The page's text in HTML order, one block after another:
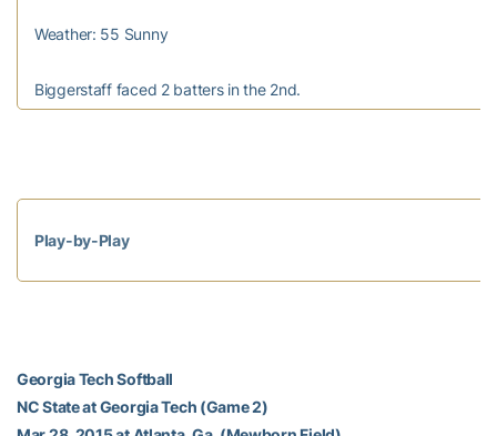
Weather: 55 Sunny
Biggerstaff faced 2 batters in the 2nd.
Play-by-Play
Georgia Tech Softball
NC State at Georgia Tech (Game 2)